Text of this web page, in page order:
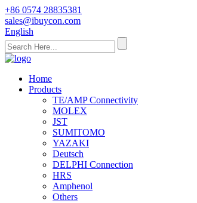
+86 0574 28835381
sales@ibuycon.com
English
Home
Products
TE/AMP Connectivity
MOLEX
JST
SUMITOMO
YAZAKI
Deutsch
DELPHI Connection
HRS
Amphenol
Others